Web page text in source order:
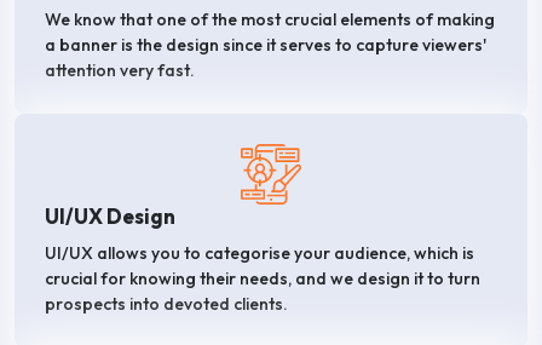
We know that one of the most crucial elements of making
a banner is the design since it serves to capture viewers'
attention very fast.
UI/UX Design
UI/UX allows you to categorise your audience, which is
crucial for knowing their needs, and we design it to turn
prospects into devoted clients.